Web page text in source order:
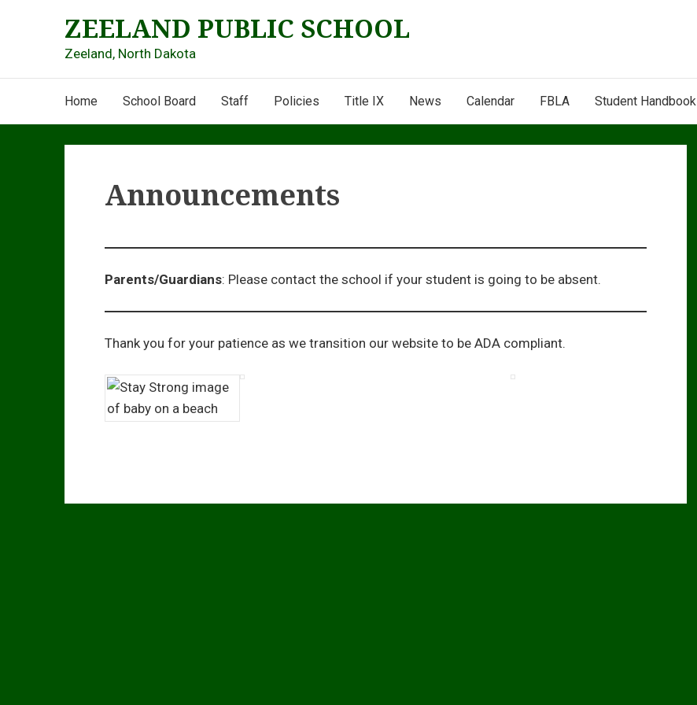
ZEELAND PUBLIC SCHOOL
Zeeland, North Dakota
Navigation
Home School Board Staff Policies Title IX News Calendar FBLA Student Handbook
Announcements
Parents/Guardians: Please contact the school if your student is going to be absent.
Thank you for your patience as we transition our website to be ADA compliant.